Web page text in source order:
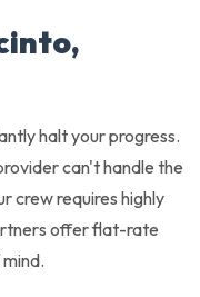
halt your progress.
can't handle the
crew requires highly
offer flat-rate